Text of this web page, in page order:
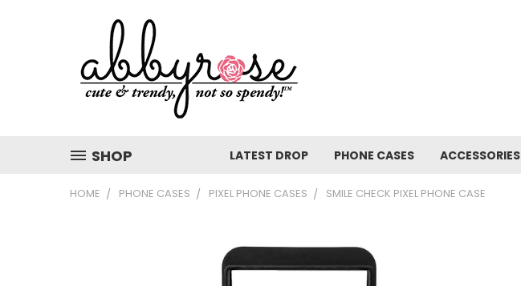
SHOP LATEST DROP PHONE CASES ACCESSORIES
HOME PHONE CASES PIXEL PHONE CASES SMILE CHECK PIXEL PHONE CASE